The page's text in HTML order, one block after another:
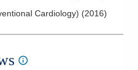
Cardiology) (2016)